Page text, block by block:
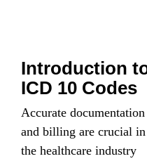
Introduction
ICD 10 Codes
Accurate documentation
and billing are crucial in
the healthcare industry